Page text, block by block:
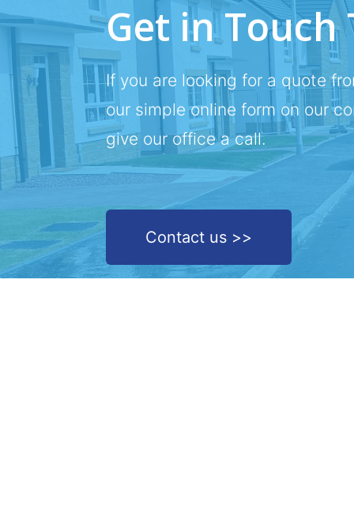
Get in Touch
If you are looking for a quote
our simple online form on our
give our office a call.
Contact us >>